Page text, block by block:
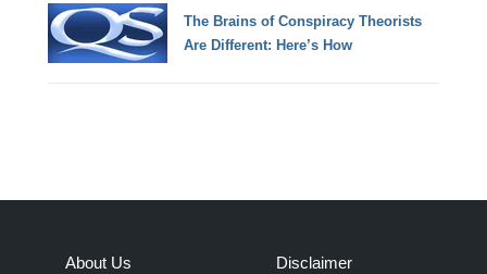
The Brains of Conspiracy Theorists
Are Different: Here’s How
About Us Disclaimer